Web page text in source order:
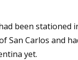
been stationed
San Carlos and
yet.